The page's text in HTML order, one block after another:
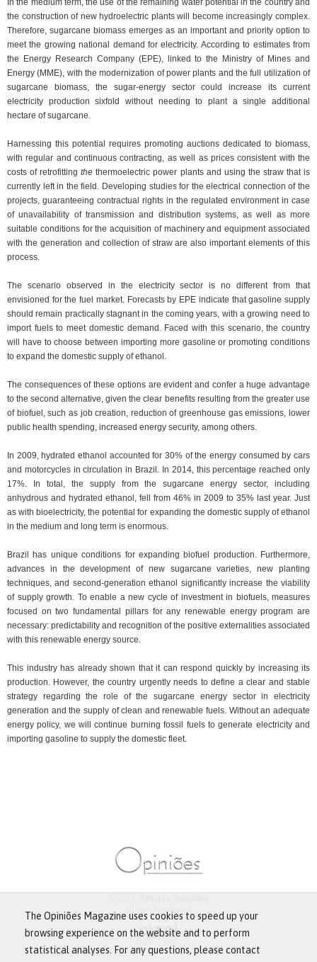
In the medium term, the use of the remaining water potential in the country and
the construction of new hydroelectric plants will become increasingly complex.
Therefore, sugarcane biomass emerges as an important and priority option to
meet the growing national demand for electricity. According to estimates from
the Energy Research Company (EPE), linked to the Ministry of Mines and
Energy (MME), with the modernization of power plants and the full utilization of
sugarcane biomass, the sugar-energy sector could increase its current
electricity production sixfold without needing to plant a single additional
hectare of sugarcane.
Harnessing this potential requires promoting auctions dedicated to biomass,
with regular and continuous contracting, as well as prices consistent with the
costs of retrofittingthe thermoelectric power plants and using the straw that is
currently left in the field. Developing studies for the electrical connection of the
projects, guaranteeing contractual rights in the regulated environment in case
of unavailability of transmission and distribution systems, as well as more
suitable conditions for the acquisition of machinery and equipment associated
with the generation and collection of straw are also important elements of this
process.
The scenario observed in the electricity sector is no different from that
envisioned for the fuel market. Forecasts by EPE indicate that gasoline supply
should remain practically stagnant in the coming years, with a growing need to
import fuels to meet domestic demand. Faced with this scenario, the country
will have to choose between importing more gasoline or promoting conditions
to expand the domestic supply of ethanol.
The consequences of these options are evident and confer a huge advantage
to the second alternative, given the clear benefits resulting from the greater use
of biofuel, such as job creation, reduction of greenhouse gas emissions, lower
public health spending, increased energy security, among others.
In 2009, hydrated ethanol accounted for 30% of the energy consumed by cars
and motorcycles in circulation in Brazil. In 2014, this percentage reached only
17%. In total, the supply from the sugarcane energy sector, including
anhydrous and hydrated ethanol, fell from 46% in 2009 to 35% last year. Just
as with bioelectricity, the potential for expanding the domestic supply of ethanol
in the medium and long term is enormous.
Brazil has unique conditions for expanding biofuel production. Furthermore,
advances in the development of new sugarcane varieties, new planting
techniques, and second-generation ethanol significantly increase the viability
of supply growth. To enable a new cycle of investment in biofuels, measures
focused on two fundamental pillars for any renewable energy program are
necessary: ​​predictability and recognition of the positive externalities associated
with this renewable energy source.
This industry has already shown that it can respond quickly by increasing its
production. However, the country urgently needs to define a clear and stable
strategy regarding the role of the sugarcane energy sector in electricity
generation and the supply of clean and renewable fuels. Without an adequate
energy policy, we will continue burning fossil fuels to generate electricity and
importing gasoline to supply the domestic fleet.
All rights reserved.
The Opiniões Magazine uses cookies to speed up your
browsing experience on the website and to perform
statistical analyses. For any questions, please contact